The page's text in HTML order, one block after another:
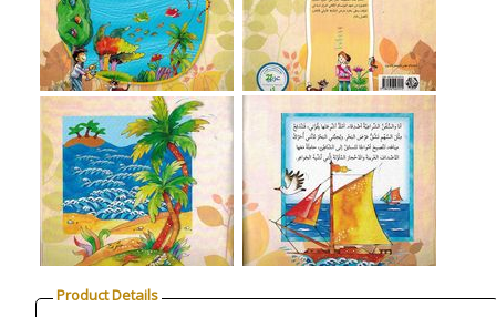
Product Details